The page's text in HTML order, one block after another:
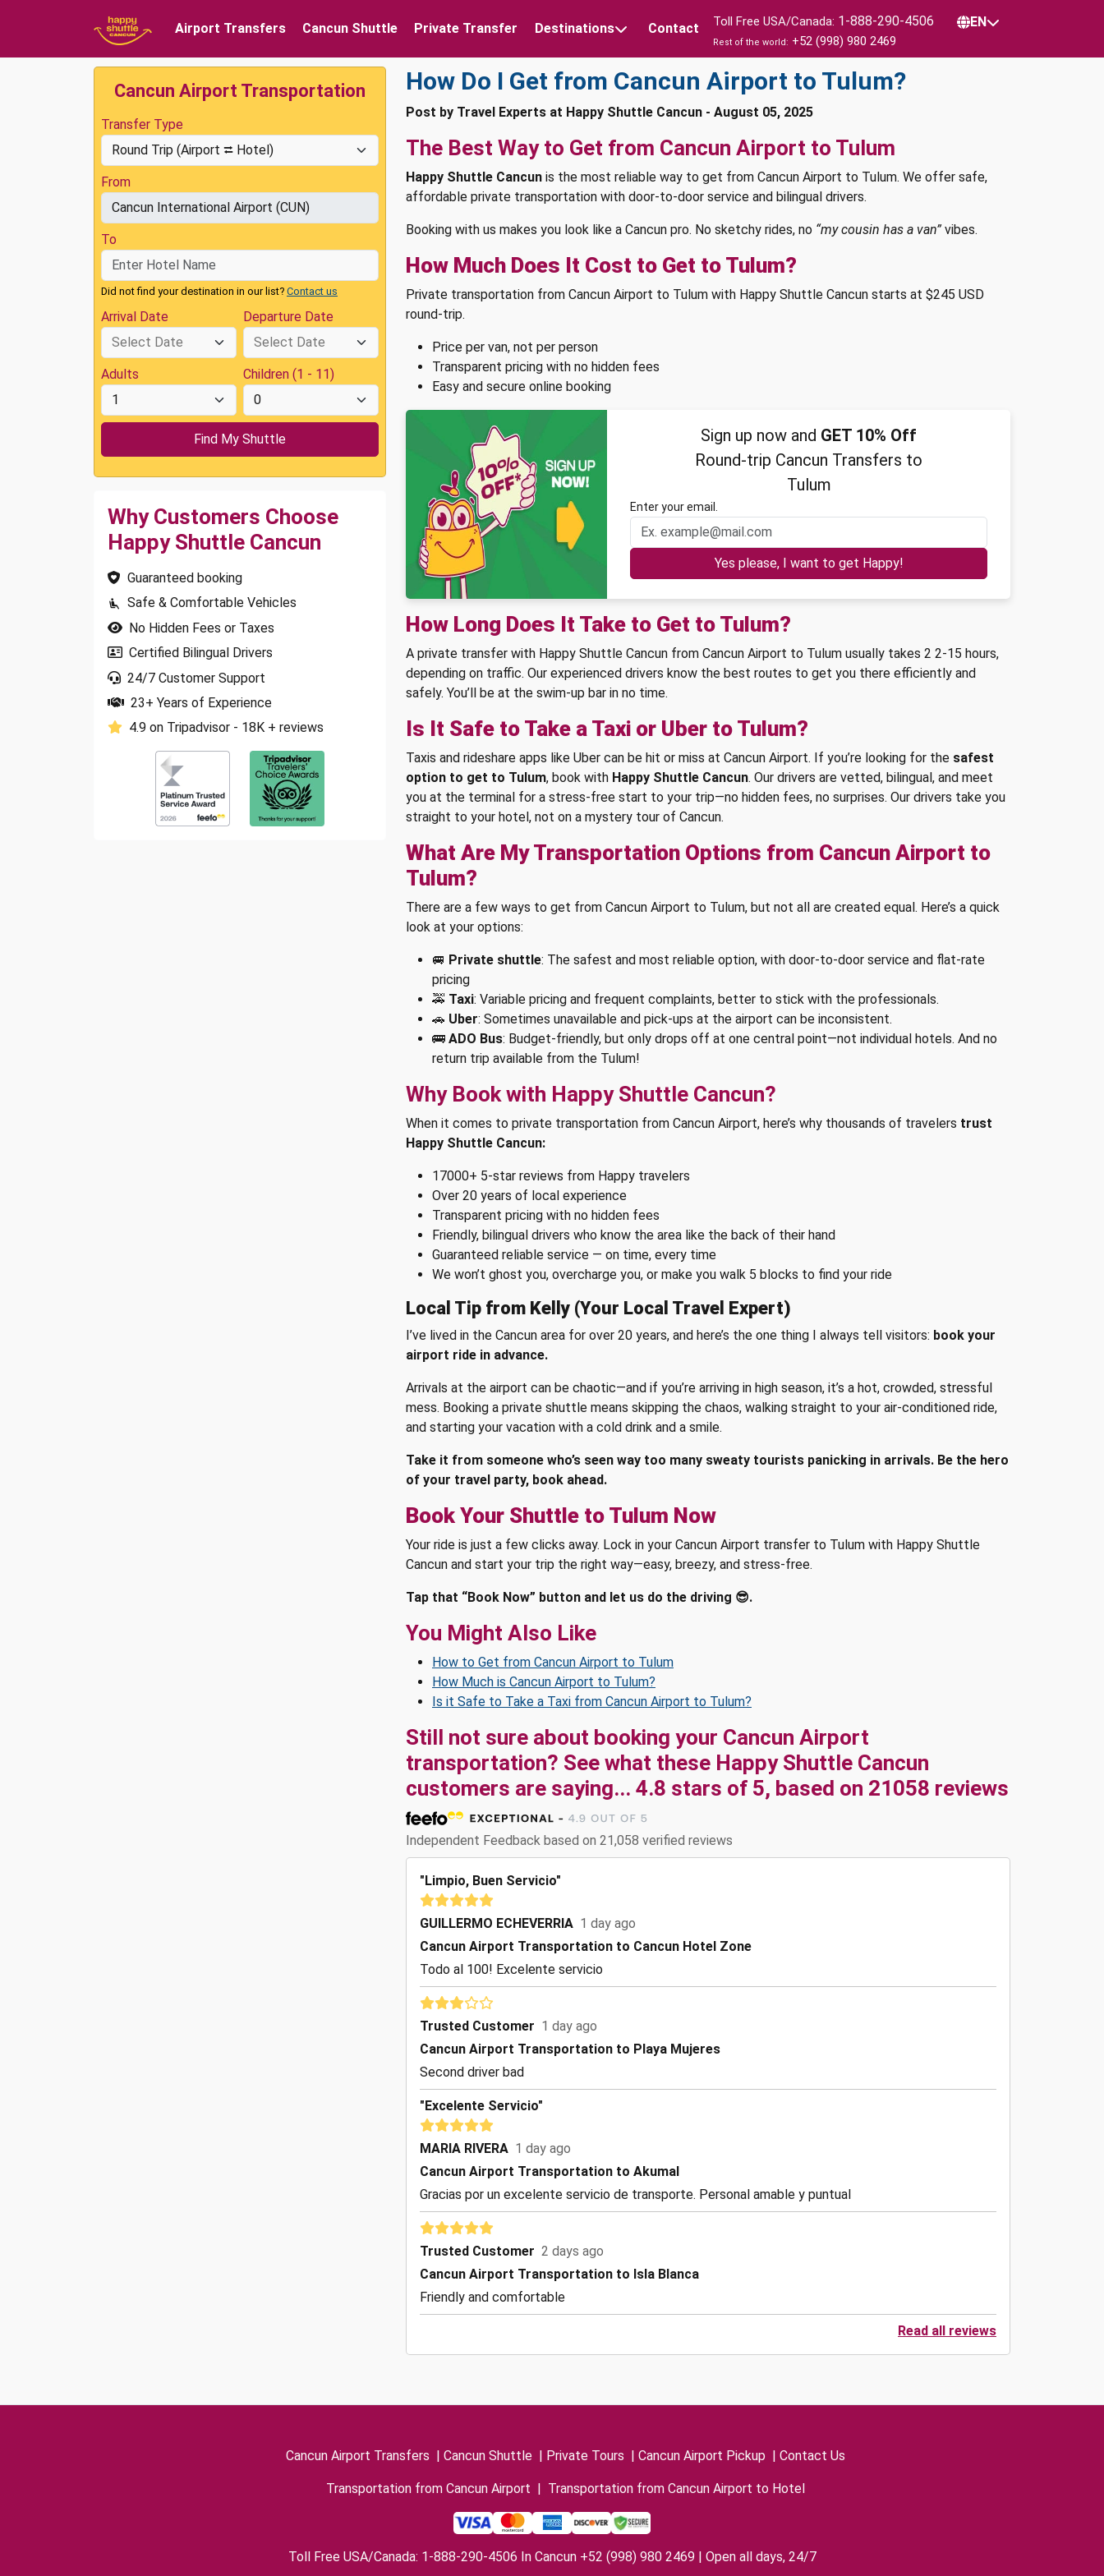
Airport Transfers Cancun Shuttle Private Transfer Destinations Contact Toll Free USA/Canada: 1-888-290-4506
Rest of the world: +52 (998) 980 2469
EN
Cancun Airport Transportation
Transfer Type
From
To
Did not find your destination in our list? Contact us
Arrival Date Departure Date
Adults Children (1 - 11)
Why Customers Choose
Happy Shuttle Cancun
Guaranteed booking
Safe & Comfortable Vehicles
No Hidden Fees or Taxes
Certified Bilingual Drivers
24/7 Customer Support
23+ Years of Experience
4.9 on Tripadvisor - 18K + reviews
How Do I Get from Cancun Airport to Tulum?
Post by Travel Experts at Happy Shuttle Cancun - August 05, 2025
The Best Way to Get from Cancun Airport to Tulum
Happy Shuttle Cancun is the most reliable way to get from Cancun Airport to Tulum. We offer safe,
affordable private transportation with door-to-door service and bilingual drivers.
Booking with us makes you look like a Cancun pro. No sketchy rides, no “my cousin has a van” vibes.
How Much Does It Cost to Get to Tulum?
Private transportation from Cancun Airport to Tulum with Happy Shuttle Cancun starts at $245 USD
round-trip.
Price per van, not per person
Transparent pricing with no hidden fees
Easy and secure online booking
Sign up now and GET 10% Off
Round-trip Cancun Transfers to
Tulum
Enter your email.
Yes please, I want to get Happy!
How Long Does It Take to Get to Tulum?
A private transfer with Happy Shuttle Cancun from Cancun Airport to Tulum usually takes 2 2-15 hours,
depending on traffic. Our experienced drivers know the best routes to get you there efficiently and
safely. You’ll be at the swim-up bar in no time.
Is It Safe to Take a Taxi or Uber to Tulum?
Taxis and rideshare apps like Uber can be hit or miss at Cancun Airport. If you’re looking for the safest
option to get to Tulum, book with Happy Shuttle Cancun. Our drivers are vetted, bilingual, and meet
you at the terminal for a stress-free start to your trip—no hidden fees, no surprises. Our drivers take you
straight to your hotel, not on a mystery tour of Cancun.
What Are My Transportation Options from Cancun Airport to
Tulum?
There are a few ways to get from Cancun Airport to Tulum, but not all are created equal. Here’s a quick
look at your options:
🚐 Private shuttle: The safest and most reliable option, with door-to-door service and flat-rate
pricing
🚕 Taxi: Variable pricing and frequent complaints, better to stick with the professionals.
🚗 Uber: Sometimes unavailable and pick-ups at the airport can be inconsistent.
🚌 ADO Bus: Budget-friendly, but only drops off at one central point—not individual hotels. And no
return trip available from the Tulum!
Why Book with Happy Shuttle Cancun?
When it comes to private transportation from Cancun Airport, here’s why thousands of travelers trust
Happy Shuttle Cancun:
17000+ 5-star reviews from Happy travelers
Over 20 years of local experience
Transparent pricing with no hidden fees
Friendly, bilingual drivers who know the area like the back of their hand
Guaranteed reliable service — on time, every time
We won’t ghost you, overcharge you, or make you walk 5 blocks to find your ride
Local Tip from Kelly (Your Local Travel Expert)
I’ve lived in the Cancun area for over 20 years, and here’s the one thing I always tell visitors: book your
airport ride in advance.
Arrivals at the airport can be chaotic—and if you’re arriving in high season, it’s a hot, crowded, stressful
mess. Booking a private shuttle means skipping the chaos, walking straight to your air-conditioned ride,
and starting your vacation with a cold drink and a smile.
Take it from someone who’s seen way too many sweaty tourists panicking in arrivals. Be the hero
of your travel party, book ahead.
Book Your Shuttle to Tulum Now
Your ride is just a few clicks away. Lock in your Cancun Airport transfer to Tulum with Happy Shuttle
Cancun and start your trip the right way—easy, breezy, and stress-free.
Tap that “Book Now” button and let us do the driving 😎.
You Might Also Like
How to Get from Cancun Airport to Tulum
How Much is Cancun Airport to Tulum?
Is it Safe to Take a Taxi from Cancun Airport to Tulum?
Still not sure about booking your Cancun Airport
transportation? See what these Happy Shuttle Cancun
customers are saying... 4.8 stars of 5, based on 21058 reviews
Independent Feedback based on 21,058 verified reviews
"Limpio, Buen Servicio"
GUILLERMO ECHEVERRIA 1 day ago
Cancun Airport Transportation to Cancun Hotel Zone
Todo al 100! Excelente servicio
Trusted Customer 1 day ago
Cancun Airport Transportation to Playa Mujeres
Second driver bad
"Excelente Servicio"
MARIA RIVERA 1 day ago
Cancun Airport Transportation to Akumal
Gracias por un excelente servicio de transporte. Personal amable y puntual
Trusted Customer 2 days ago
Cancun Airport Transportation to Isla Blanca
Friendly and comfortable
Read all reviews
Cancun Airport Transfers | Cancun Shuttle | Private Tours | Cancun Airport Pickup | Contact Us
Transportation from Cancun Airport | Transportation from Cancun Airport to Hotel
Toll Free USA/Canada: 1-888-290-4506 In Cancun +52 (998) 980 2469 | Open all days, 24/7